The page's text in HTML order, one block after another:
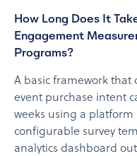
How Long Does It
Engagement
Programs?
A basic framework that
event purchase intent
weeks using a platform
configurable survey
analytics dashboard